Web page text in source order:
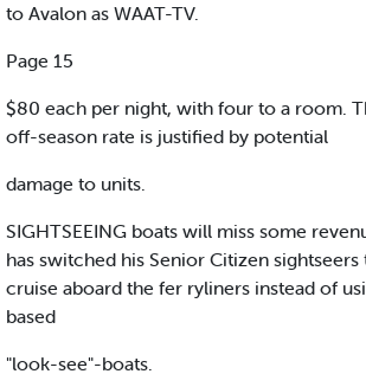
to Avalon as WAAT-TV.
Page 15
$80 each per night, with four to a room.
off-season rate is justified by potential
damage to units.
SIGHTSEEING boats will miss some
has switched his Senior Citizen
cruise aboard the fer ryliners instead of
based
"look-see"-boats.